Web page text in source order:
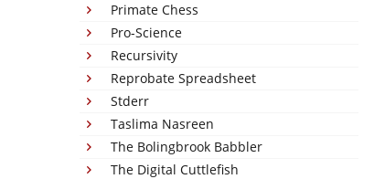
Primate Chess
Pro-Science
Recursivity
Reprobate Spreadsheet
Stderr
Taslima Nasreen
The Bolingbrook Babbler
The Digital Cuttlefish